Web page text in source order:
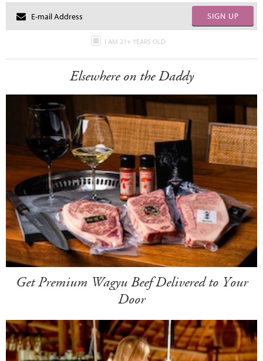
SIGN UP
I AM 21+ YEARS OLD
Elsewhere on the Daddy
Get Premium Wagyu Beef Delivered to Your
Door